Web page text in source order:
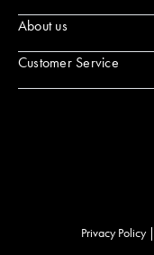
About us
Customer Service
Privacy Policy